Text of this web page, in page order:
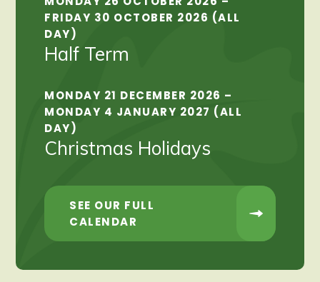
FRIDAY 30 OCTOBER 2026 (ALL
DAY)
Half Term
MONDAY 21 DECEMBER 2026 –
MONDAY 4 JANUARY 2027 (ALL
DAY)
Christmas Holidays
SEE OUR FULL
CALENDAR